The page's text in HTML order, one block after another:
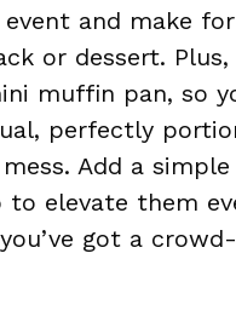
and make
or dessert. Plus,
muffin pan, so
perfectly
Add a simple
to elevate them
got a